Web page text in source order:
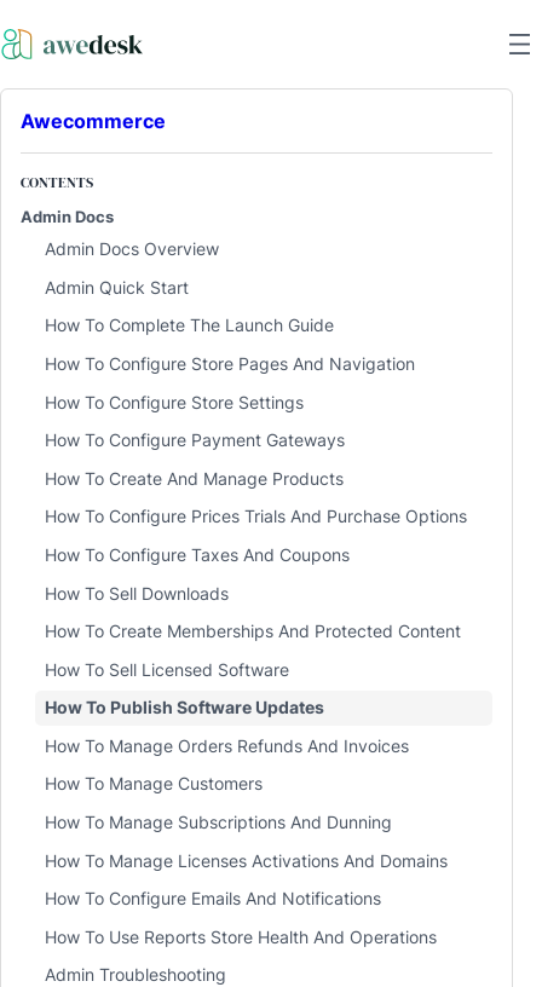
Awecommerce
CONTENTS
Admin Docs
Admin Docs Overview
Admin Quick Start
How To Complete The Launch Guide
How To Configure Store Pages And Navigation
How To Configure Store Settings
How To Configure Payment Gateways
How To Create And Manage Products
How To Configure Prices Trials And Purchase Options
How To Configure Taxes And Coupons
How To Sell Downloads
How To Create Memberships And Protected Content
How To Sell Licensed Software
How To Publish Software Updates
How To Manage Orders Refunds And Invoices
How To Manage Customers
How To Manage Subscriptions And Dunning
How To Manage Licenses Activations And Domains
How To Configure Emails And Notifications
How To Use Reports Store Health And Operations
Admin Troubleshooting